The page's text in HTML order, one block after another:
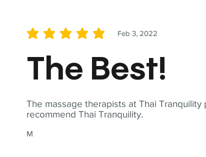
The massage therapists at Thai
recommend Thai Tranquility.
M
Feb 3, 2022
average rating is 5 out of 5
The Best!